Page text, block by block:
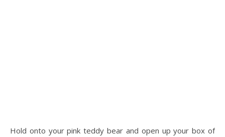
Hold onto your pink teddy bear and open up your box of